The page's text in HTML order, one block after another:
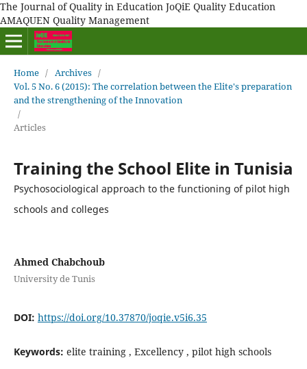
The Journal of Quality in Education JoQiE Quality Education
AMAQUEN Quality Management
Home / Archives /
Vol. 5 No. 6 (2015): The correlation between the Elite's preparation
and the strengthening of the Innovation
/
Articles
Training the School Elite in Tunisia
Psychosociological approach to the functioning of pilot high
schools and colleges
Ahmed Chabchoub
University de Tunis
DOI: https://doi.org/10.37870/joqie.v5i6.35
Keywords: elite training , Excellency , pilot high schools